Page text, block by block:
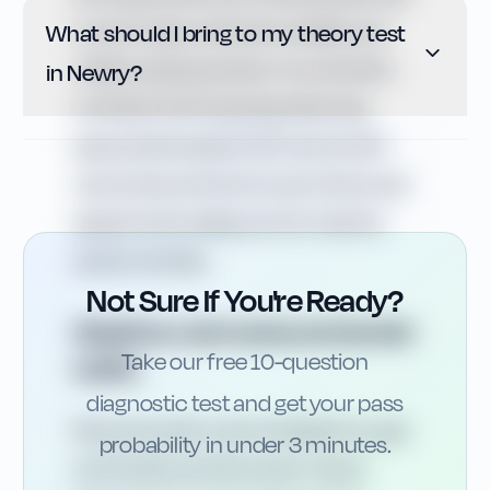
on both sides, restricted visibility and
children playing nearby. You should be
traffic
Newry’s location near Carlingford Lough
What should I bring to my theory test
in Newry?
Not Sure If You're Ready?
Take our free 10-question
diagnostic test and get your pass
probability in under 3 minutes.